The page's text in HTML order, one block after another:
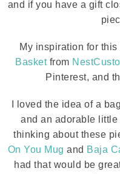
and if you have a gift
My inspiration for
Basketfrom
Pinterest, and
I loved the idea of a
and an adorable little
thinking about these
On You Mug and Baja
had that would be